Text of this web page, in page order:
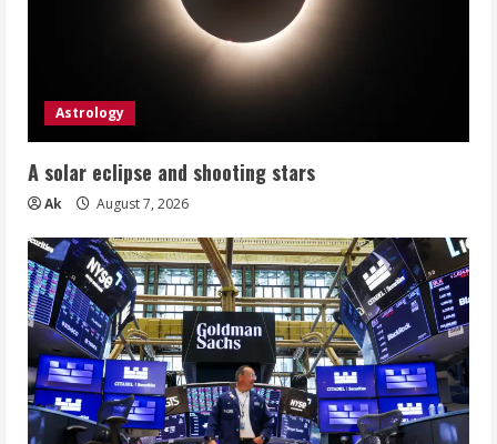
Astrology
A solar eclipse and shooting stars
Ak August 7, 2026